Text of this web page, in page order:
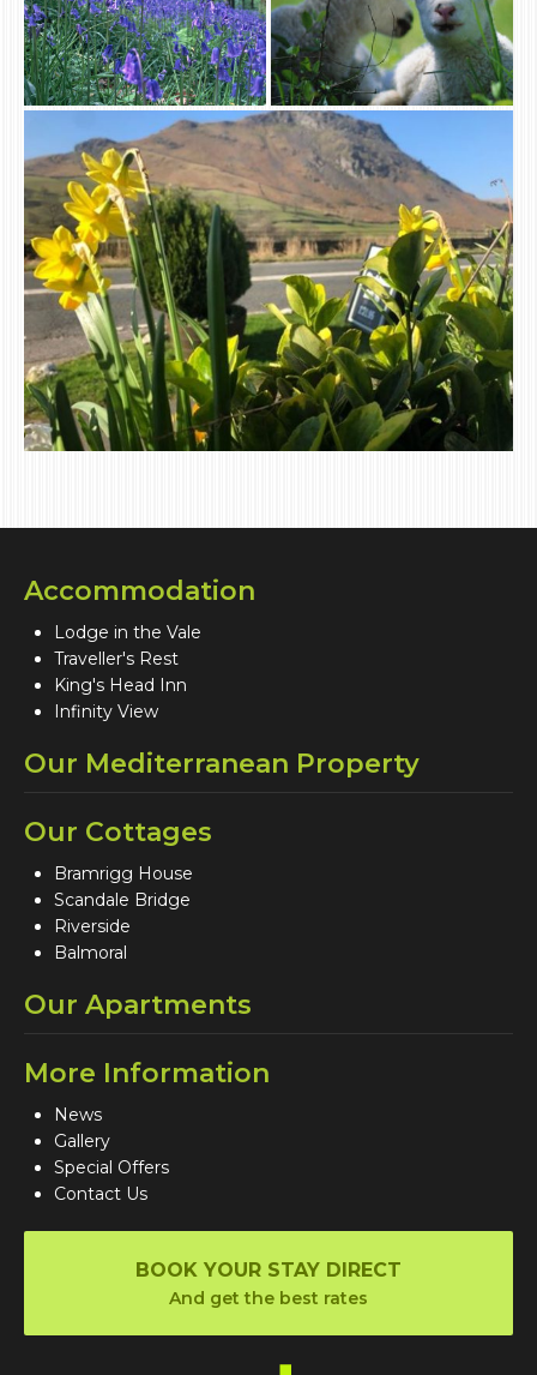
Accommodation
Lodge in the Vale
Traveller's Rest
King's Head Inn
Infinity View
Our Mediterranean Property
Our Cottages
Bramrigg House
Scandale Bridge
Riverside
Balmoral
Our Apartments
More Information
News
Gallery
Special Offers
Contact Us
BOOK YOUR STAY DIRECT
And get the best rates